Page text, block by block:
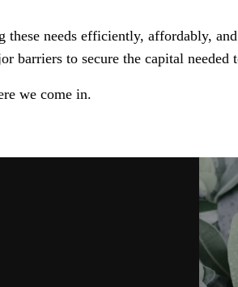
these needs efficiently, affordably,
barriers to secure the capital needed
we come in.